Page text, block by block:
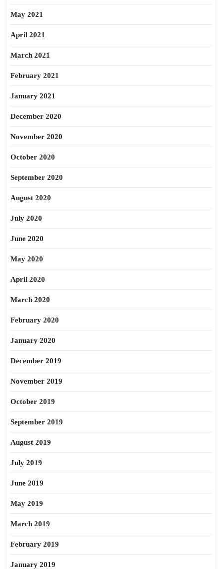
May 2021
April 2021
March 2021
February 2021
January 2021
December 2020
November 2020
October 2020
September 2020
August 2020
July 2020
June 2020
May 2020
April 2020
March 2020
February 2020
January 2020
December 2019
November 2019
October 2019
September 2019
August 2019
July 2019
June 2019
May 2019
March 2019
February 2019
January 2019